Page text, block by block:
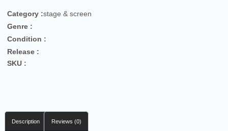
Category :stage & screen
Genre :
Condition :
Release :
SKU :
Description Reviews (0)